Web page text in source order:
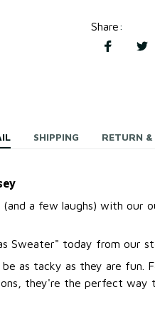
Share:
SHIPPING RETURN &
a few laughs) with our
Sweater" today from our
as tacky as they are fun.
they're the perfect way